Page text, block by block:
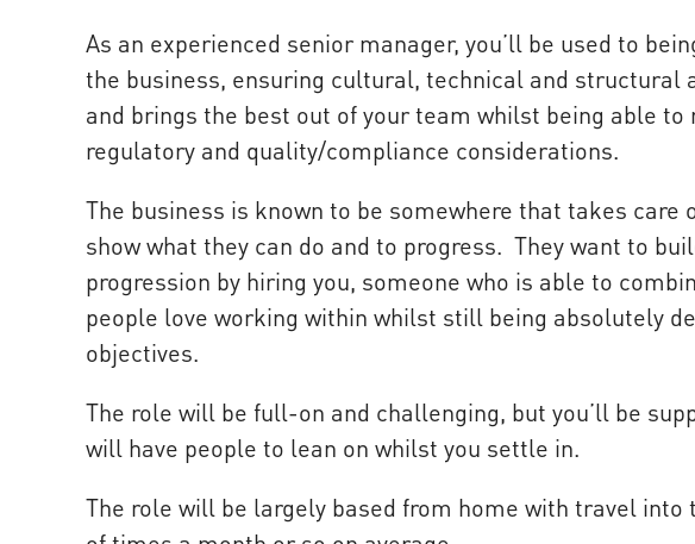
As an experienced senior manager, you’ll be used to
the business, ensuring cultural, technical and structural
and brings the best out of your team whilst being able
regulatory and quality/compliance considerations.
The business is known to be somewhere that takes care
show what they can do and to progress. They want to
progression by hiring you, someone who is able to
people love working within whilst still being absolutely
objectives.
The role will be full-on and challenging, but you’ll be
will have people to lean on whilst you settle in.
The role will be largely based from home with travel into